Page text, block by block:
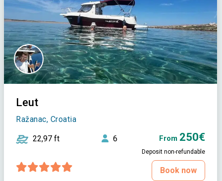
Leut
Ražanac, Croatia
22,97 ft 6 From 250€
Deposit non-refundable
Book now